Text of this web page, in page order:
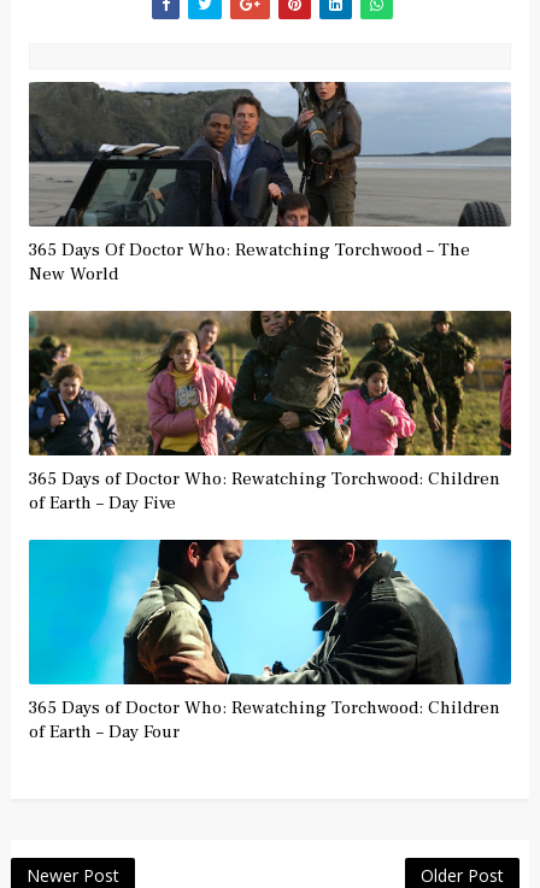
365 Days Of Doctor Who: Rewatching Torchwood – The
New World
365 Days of Doctor Who: Rewatching Torchwood: Children
of Earth – Day Five
365 Days of Doctor Who: Rewatching Torchwood: Children
of Earth – Day Four
Newer Post Older Post